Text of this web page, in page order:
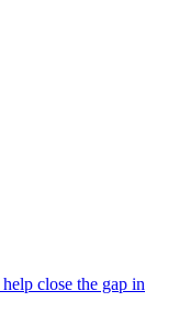
close the gap in